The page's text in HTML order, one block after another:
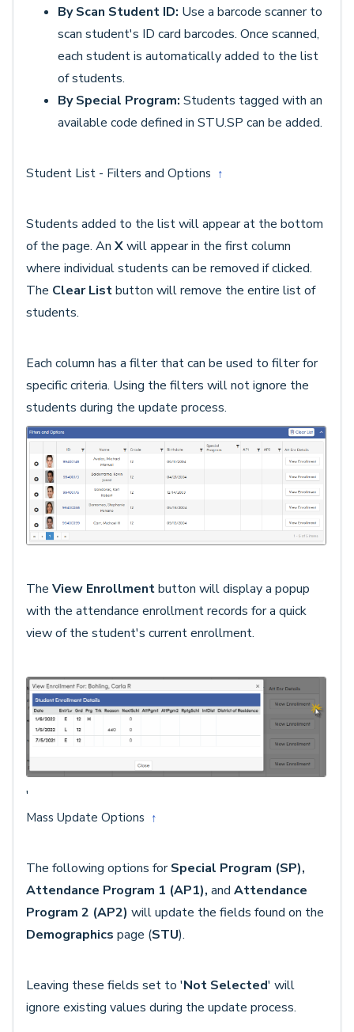
By Scan Student ID: Use a barcode scanner to
scan student's ID card barcodes. Once scanned,
each student is automatically added to the list
of students.
By Special Program: Students tagged with an
available code defined in STU.SP can be added.
Student List - Filters and Options ↑
Students added to the list will appear at the bottom
of the page. An Xwill appear in the first column
where individual students can be removed if clicked.
The Clear Listbutton will remove the entire list of
students.
Each column has a filter that can be used to filter for
specific criteria. Using the filters will not ignore the
students during the update process.
The View Enrollmentbutton will display a popup
with the attendance enrollment records for a quick
view of the student's current enrollment.
'
Mass Update Options ↑
The following options forSpecial Program (SP),
Attendance Program 1 (AP1), and Attendance
Program 2 (AP2) will update the fields found on the
Demographics page (STU).
Leaving these fields set to 'Not Selected' will
ignore existing values during the update process.